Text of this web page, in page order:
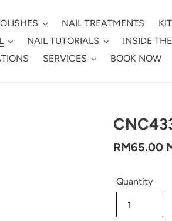
NAIL TREATMENTS
NAIL TUTORIALS
INSIDE
SERVICES BOOK NOW
Regular
RM65.00
Quantity